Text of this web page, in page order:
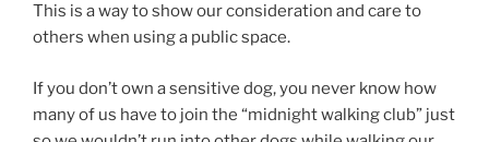
This is a way to show our consideration and care to
others when using a public space.
If you don’t own a sensitive dog, you never know how
many of us have to join the “midnight walking club” just